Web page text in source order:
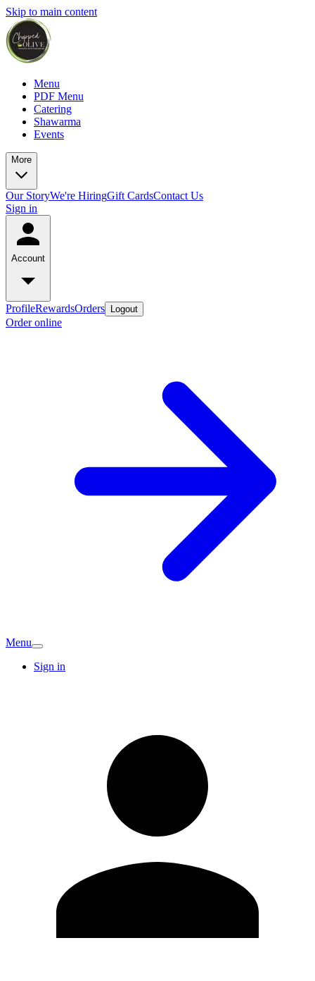
Skip to main content
Menu
PDF Menu
Catering
Shawarma
Events
More
Our StoryWe're HiringGift CardsContact Us
Sign in
Account
ProfileRewardsOrders Logout
Order online
Menu
Sign in